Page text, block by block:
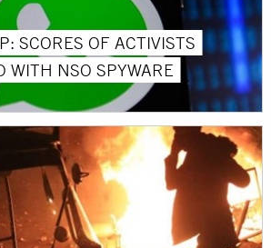
SCORES OF ACTIVISTS
WITH NSO SPYWARE